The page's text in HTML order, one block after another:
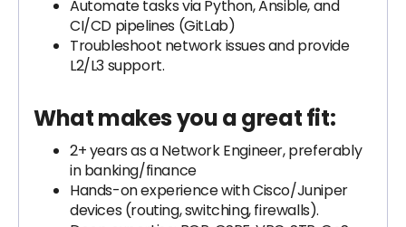
Automate tasks via Python, Ansible, and
CI/CD pipelines (GitLab)
Troubleshoot network issues and provide
L2/L3 support.
What makes you a great fit:
2+ years as a Network Engineer, preferably
in banking/finance
Hands-on experience with Cisco/Juniper
devices (routing, switching, firewalls).